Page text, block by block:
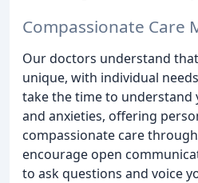
Compassionate Care
Our doctors understand
unique, with individual
take the time to understand
and anxieties, offering
compassionate care
encourage open
to ask questions and voice